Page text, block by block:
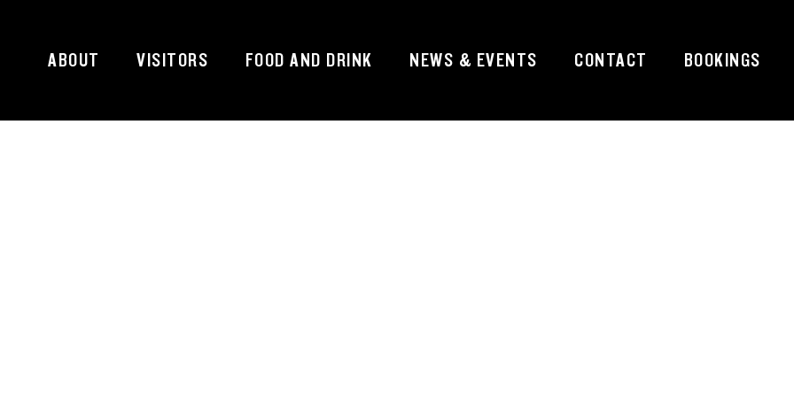
ABOUT VISITORS FOOD AND DRINK NEWS & EVENTS CONTACT BOOKINGS